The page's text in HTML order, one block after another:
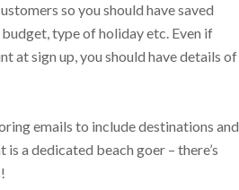
so you should have saved
type of holiday etc. Even if
at sign up, you should have details of
emails to include destinations and
a dedicated beach goer – there’s